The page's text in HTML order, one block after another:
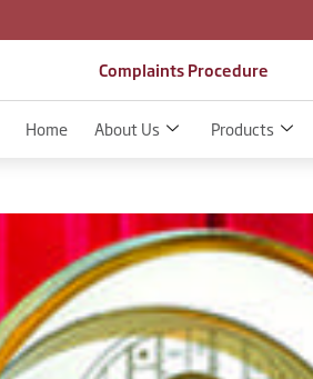
Complaints Procedure
Home About Us Products